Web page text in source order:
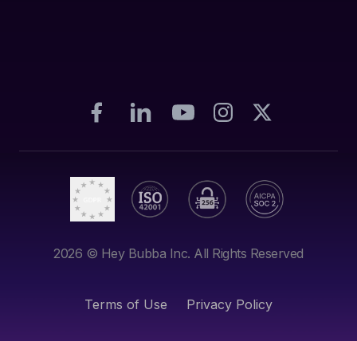
2026 © Hey Bubba Inc. All Rights Reserved
Terms of Use Privacy Policy